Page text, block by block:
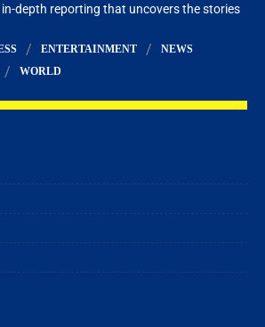
depth reporting that uncovers the stories
ENTERTAINMENT
NEWS
WORLD